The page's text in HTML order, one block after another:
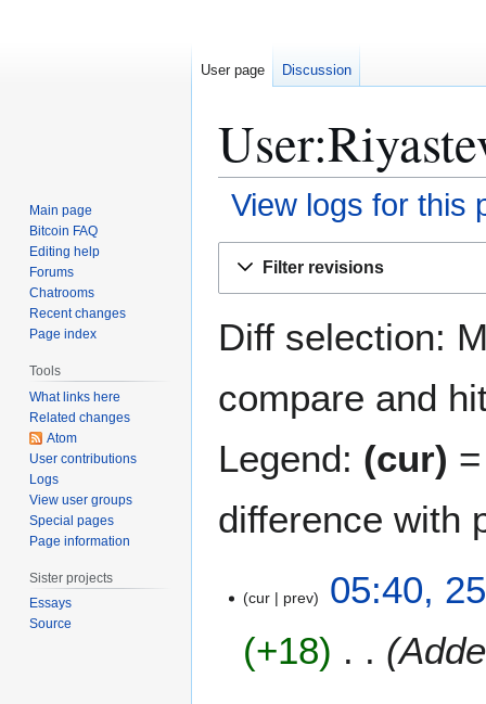
View logs for this
Filter revisions
Diff selection:
compare and
Legend: (cur)
difference with
cur prev
05:40,
+18
User page Discussion
Main page
Bitcoin FAQ
Editing help
Forums
Chatrooms
Recent changes
Page index
Tools
What links here
Related changes
Atom
User contributions
Logs
View user groups
Special pages
Page information
Sister projects
Essays
Source